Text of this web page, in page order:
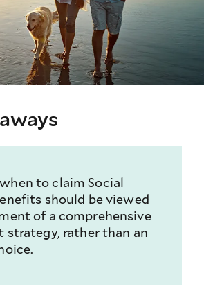
to claim Social
should be viewed
of a comprehensive
strategy, rather than an